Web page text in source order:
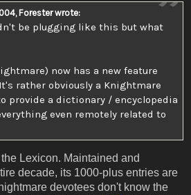
Forester wrote:
be plugging like this but what
now has a new feature
rather obviously a Knightmare
provide a dictionary / encyclopedia
even remotely related to
Lexicon. Maintained and
decade, its 1000-plus entries are
devotees don't know the